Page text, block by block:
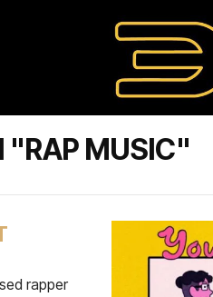
"RAP MUSIC"
rapper